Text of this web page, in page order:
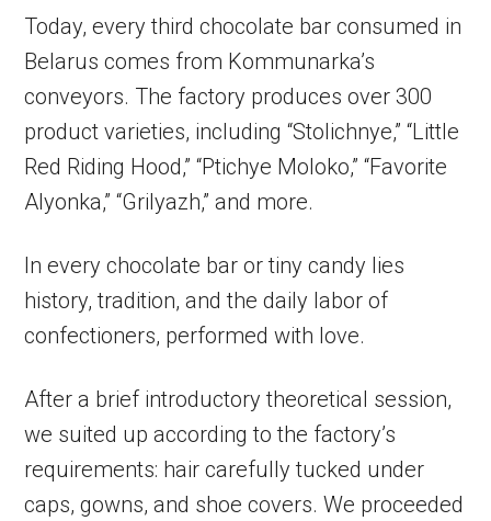
Today, every third chocolate bar consumed in
Belarus comes from Kommunarka’s
conveyors. The factory produces over 300
product varieties, including “Stolichnye,” “Little
Red Riding Hood,” “Ptichye Moloko,” “Favorite
Alyonka,” “Grilyazh,” and more.
In every chocolate bar or tiny candy lies
history, tradition, and the daily labor of
confectioners, performed with love.
After a brief introductory theoretical session,
we suited up according to the factory’s
requirements: hair carefully tucked under
caps, gowns, and shoe covers. We proceeded